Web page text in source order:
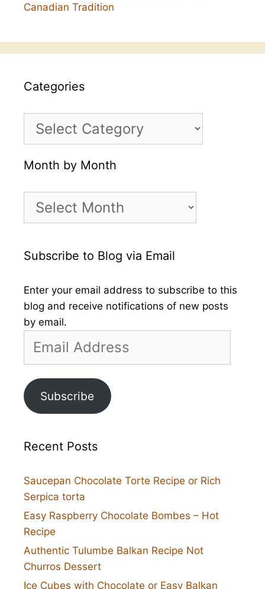
Canadian Tradition
Categories
Month by Month
Subscribe to Blog via Email
Enter your email address to subscribe to this
blog and receive notifications of new posts
by email.
Address
Subscribe
Recent Posts
Saucepan Chocolate Torte Recipe or Rich
Serpica torta
Easy Raspberry Chocolate Bombes – Hot
Recipe
Authentic Tulumbe Balkan Recipe Not
Churros Dessert
Ice Cubes with Chocolate or Easy Balkan